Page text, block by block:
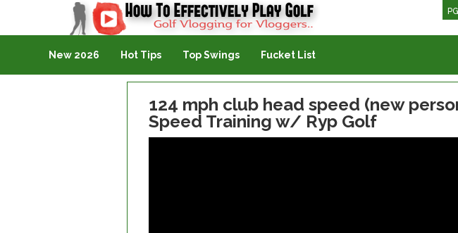
Golf Vlogging For Vlogging
New 2026 Hot Tips Top Swings Fucket List
124 mph club head speed (new
Speed Training w/ Ryp Golf